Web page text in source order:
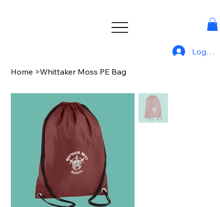
Log In
Home >Whittaker Moss PE Bag